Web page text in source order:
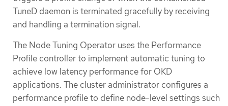
TuneD daemon is terminated gracefully by receiving
and handling a termination signal.
The Node Tuning Operator uses the Performance
Profile controller to implement automatic tuning to
achieve low latency performance for OKD
applications. The cluster administrator configures a
performance profile to define node-level settings such